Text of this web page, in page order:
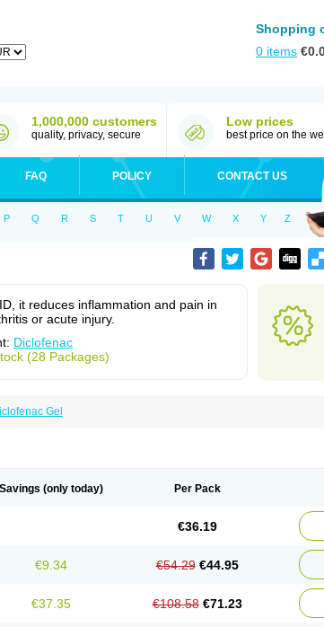
Shopping
0 items €
1,000,000 customers
quality, privacy, secure
Low prices
best price on the
FAQ POLICY CONTACT US
P Q R S T U V W X Y Z
it reduces inflammation and pain in
or acute injury.
Diclofenac
(28 Packages)
Gel
Savings (only today) Per Pack
€36.19
€9.34 €54.29 €44.95
€37.35 €108.58 €71.23